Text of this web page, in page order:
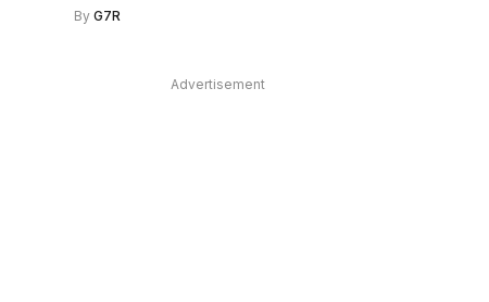
By G7R
Advertisement